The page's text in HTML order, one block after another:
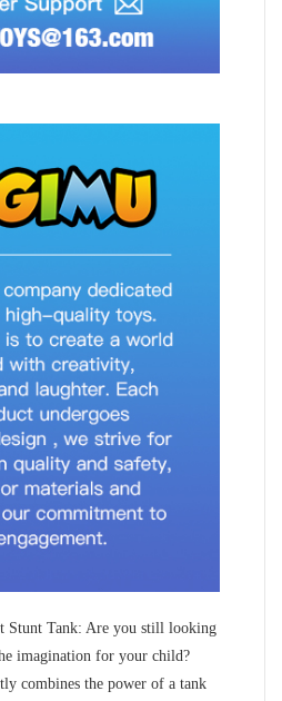
Stunt Tank: Are you still looking
imagination for your child?
combines the power of a tank